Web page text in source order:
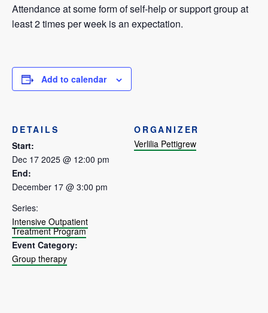
Attendance at some form of self-help or support group at
least 2 times per week is an expectation.
Add to calendar
DETAILS
Start:
Dec 17 2025 @ 12:00 pm
End:
December 17 @ 3:00 pm
Series:
Intensive Outpatient
Treatment Program
Event Category:
Group therapy
ORGANIZER
Verlilia Pettigrew